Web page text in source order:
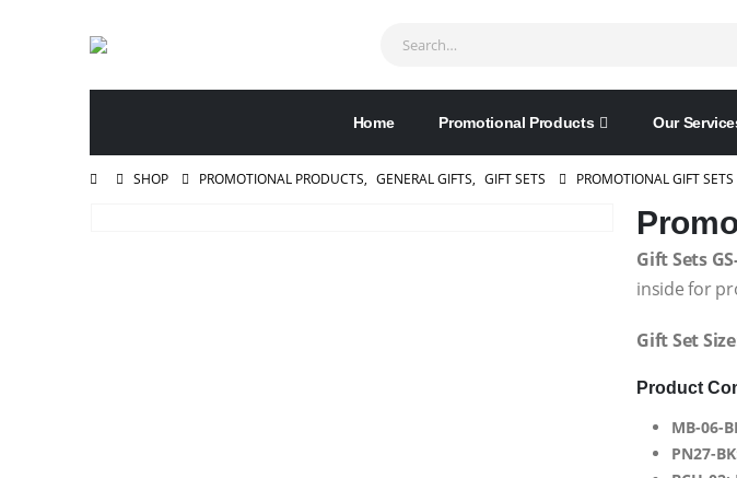
Home Promotional Products Our
SHOP PROMOTIONAL PRODUCTS, GENERAL GIFTS, GIFT SETS PROMOTIONAL GIFT SETS
Gift Sets
inside for
Gift Set
Product
MB-06-
PN27-